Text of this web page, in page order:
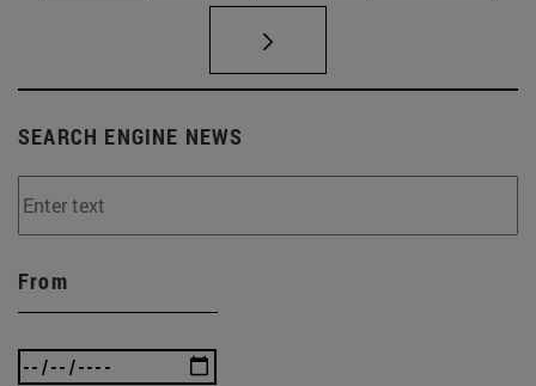
SEARCH ENGINE NEWS
From